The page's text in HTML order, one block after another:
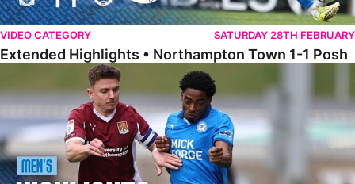
VIDEO CATEGORY SATURDAY 28TH FEBRUARY
Extended Highlights • Northampton Town 1-1 Posh
Highlights • Northampton Town 1-1 Posh